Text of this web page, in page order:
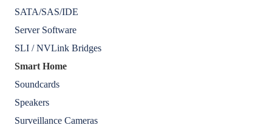
SATA/SAS/IDE
Server Software
SLI / NVLink Bridges
Smart Home
Soundcards
Speakers
Surveillance Cameras